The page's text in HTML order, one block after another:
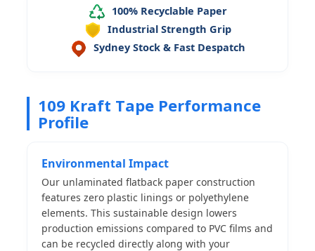
100% Recyclable Paper
Industrial Strength Grip
Sydney Stock & Fast Despatch
109 Kraft Tape Performance
Profile
Environmental Impact
Our unlaminated flatback paper construction
features zero plastic linings or polyethylene
elements. This sustainable design lowers
production emissions compared to PVC films and
can be recycled directly along with your